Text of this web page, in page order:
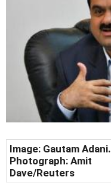
Image: Gautam Adani.
Photograph: Amit
Dave/Reuters